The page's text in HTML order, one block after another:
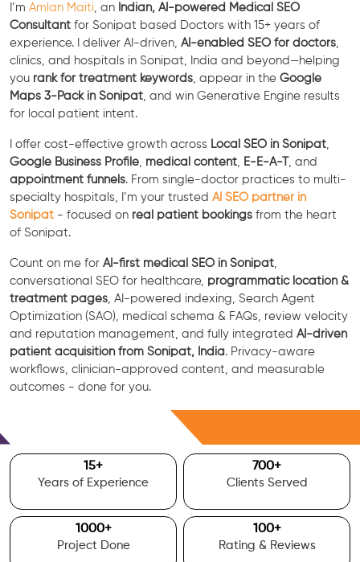
I’m Amlan Maiti , an Indian, AI-powered Medical SEO
Consultant for Sonipat based Doctors with 15+ years of
experience. I deliver AI-driven, AI-enabled SEO for doctors
clinics, and hospitals in Sonipat, India and beyond—helping
you rank for treatment keywords , appear in the Google
Maps 3-Pack in Sonipat , and win Generative Engine results
for local patient intent.
I offer cost-effective growth across Local SEO in Sonipat
Google Business Profile medical content E-E-A-T, and
appointment funnels. From single-doctor practices to multi-
specialty hospitals, I’m your trusted AI SEO partner in
Sonipat - focused on real patient bookings from the heart
of Sonipat.
Count on me for AI-first medical SEO in Sonipat
conversational SEO for healthcare, programmatic location &
treatment pages , AI-powered indexing, Search Agent
Optimization (SAO), medical schema & FAQs, review velocity
and reputation management, and fully integrated AI-driven
patient acquisition from Sonipat, India. Privacy-aware
workflows, clinician-approved content, and measurable
outcomes - done for you.
15+
Years of Experience
700+
Clients Served
1000+
Project Done
100+
Rating & Reviews